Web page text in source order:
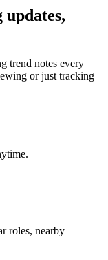
trend notes every
or just tracking
roles, nearby